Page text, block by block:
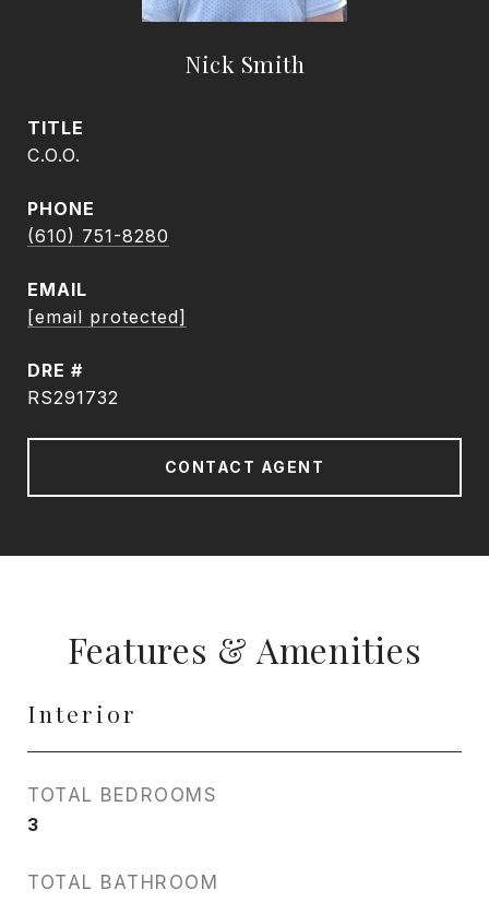
Nick Smith
TITLE
C.O.O.
PHONE
(610) 751-8280
EMAIL
[email protected]
DRE #
RS291732
CONTACT AGENT
Features & Amenities
Interior
TOTAL BEDROOMS
3
TOTAL BATHROOM